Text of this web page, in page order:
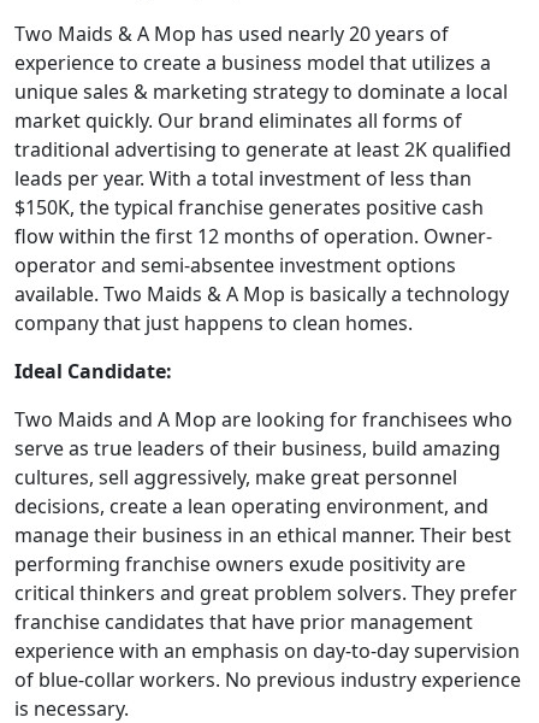
Two Maids & A Mop has used nearly 20 years of
experience to create a business model that utilizes a
unique sales & marketing strategy to dominate a local
market quickly. Our brand eliminates all forms of
traditional advertising to generate at least 2K qualified
leads per year. With a total investment of less than
$150K, the typical franchise generates positive cash
flow within the first 12 months of operation. Owner-
operator and semi-absentee investment options
available. Two Maids & A Mop is basically a technology
company that just happens to clean homes.
Ideal Candidate:
Two Maids and A Mop are looking for franchisees who
serve as true leaders of their business, build amazing
cultures, sell aggressively, make great personnel
decisions, create a lean operating environment, and
manage their business in an ethical manner. Their best
performing franchise owners exude positivity are
critical thinkers and great problem solvers. They prefer
franchise candidates that have prior management
experience with an emphasis on day-to-day supervision
of blue-collar workers. No previous industry experience
is necessary.